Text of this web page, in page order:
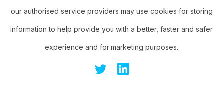
our authorised service providers may use cookies for storing
information to help provide you with a better, faster and safer
experience and for marketing purposes.